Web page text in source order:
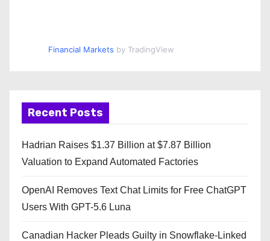
Financial Markets by TradingView
Recent Posts
Hadrian Raises $1.37 Billion at $7.87 Billion
Valuation to Expand Automated Factories
OpenAI Removes Text Chat Limits for Free ChatGPT
Users With GPT-5.6 Luna
Canadian Hacker Pleads Guilty in Snowflake-Linked